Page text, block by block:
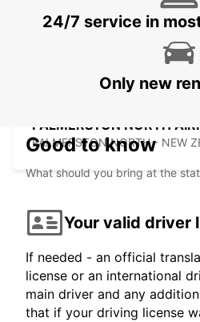
WELLINGTON FERRY
WELLINGTON - NEW ZEALAND
PALMERSTON NORTH
PALMERSTON NORTH - NEW
24/7 service in
Only new
Good to know
What should you bring at the
Your valid driver
If needed - an official
license or an international
main driver and any
that if your driving license